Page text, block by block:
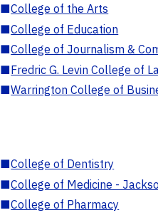
■College of the Arts
■College of Education
■College of Journalism &
■Fredric G. Levin College of
■Warrington College of
■College of Dentistry
■College of Medicine -
■College of Pharmacy